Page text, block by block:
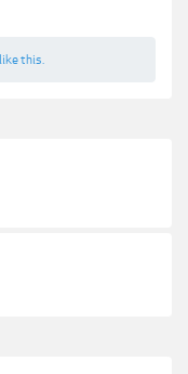
like this.